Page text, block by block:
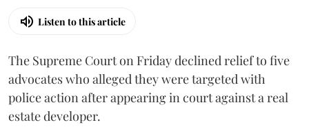
Listen to this article
The Supreme Court on Friday declined relief to five
advocates who alleged they were targeted with
police action after appearing in court against a real
estate developer.